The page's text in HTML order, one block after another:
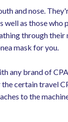
and nose.
well as those
through their
mask for you.
any brand of
certain travel
to the